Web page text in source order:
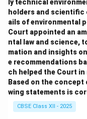
A trade name may
Example: "Glow
Trade Mark:
It is a symbol, logo,
registered or
company or
It identifies the
source.
A trade mark is
ly technical
holders and scientific
ails of environmental
Court appointed an
ntal law and science,
mation and insights
e recommendations
ch helped the Court
Based on the
wing statements is
CBSE Class XII - 2025